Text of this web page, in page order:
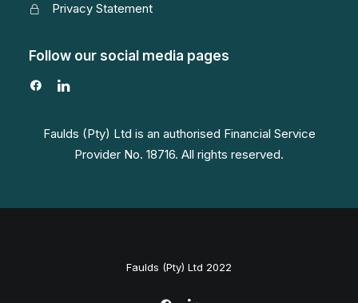
Privacy Statement
Follow our social media pages
Faulds (Pty) Ltd is an authorised Financial Service
Provider No. 18716. All rights reserved.
Faulds (Pty) Ltd 2022